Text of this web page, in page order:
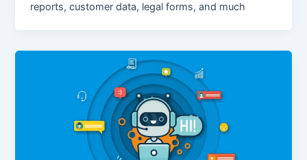
reports, customer data, legal forms, and much